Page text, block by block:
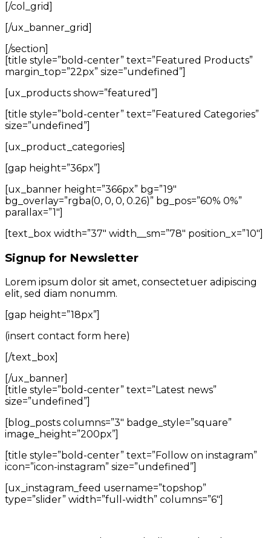
[/col_grid]
[/ux_banner_grid]
[/section]
[title style=”bold-center” text=”Featured Products”
margin_top=”22px” size=”undefined”]
[ux_products show=”featured”]
[title style=”bold-center” text=”Featured Categories”
size=”undefined”]
[ux_product_categories]
[gap height=”36px”]
[ux_banner height=”366px” bg=”19″
bg_overlay=”rgba(0, 0, 0, 0.26)” bg_pos=”60% 0%”
parallax=”1″]
[text_box width=”37″ width__sm=”78″ position_x=”10″]
Signup for Newsletter
Lorem ipsum dolor sit amet, consectetuer adipiscing
elit, sed diam nonumm.
[gap height=”18px”]
(insert contact form here)
[/text_box]
[/ux_banner]
[title style=”bold-center” text=”Latest news”
size=”undefined”]
[blog_posts columns=”3″ badge_style=”square”
image_height=”200px”]
[title style=”bold-center” text=”Follow on instagram”
icon=”icon-instagram” size=”undefined”]
[ux_instagram_feed username=”topshop”
type=”slider” width=”full-width” columns=”6″]